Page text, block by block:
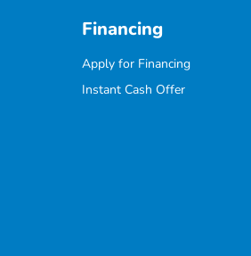
Financing
Apply for Financing
Instant Cash Offer